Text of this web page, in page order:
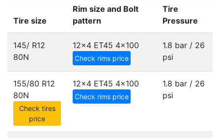
Tire size
Rim size and Bolt
pattern
Tire
Pressure
145/ R12
80N
12x4 ET45 4x100
Check rims price
1.8 bar / 26
psi
155/80 R12
80N
Check tires
price
12x4 ET45 4x100
Check rims price
1.8 bar / 26
psi